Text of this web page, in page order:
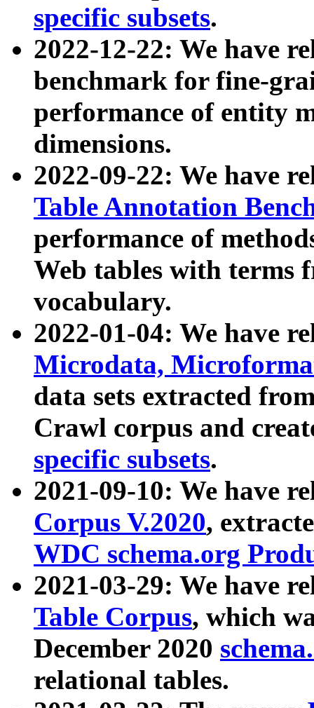
specific subsets.
2022-12-22: We have
benchmark for fine-
performance of entity
dimensions.
2022-09-22: We have
Table Annotation
performance of
Web tables with terms
vocabulary.
2022-01-04: We have
Microdata,
data sets extracted
Crawl corpus and
specific subsets.
2021-09-10: We have
Corpus V.2020,
WDC schema.org
2021-03-29: We have
Table Corpus, which
December 2020
relational tables.